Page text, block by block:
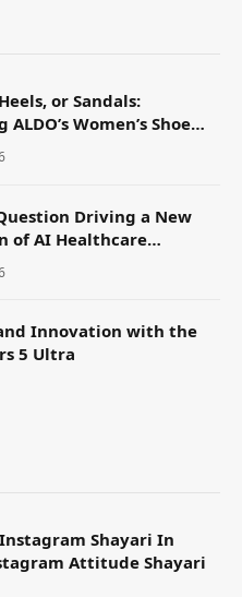
or Sandals:
Women’s Shoe
Driving a New
of AI Healthcare
Innovation with the
5 Ultra
Shayari In
Attitude Shayari